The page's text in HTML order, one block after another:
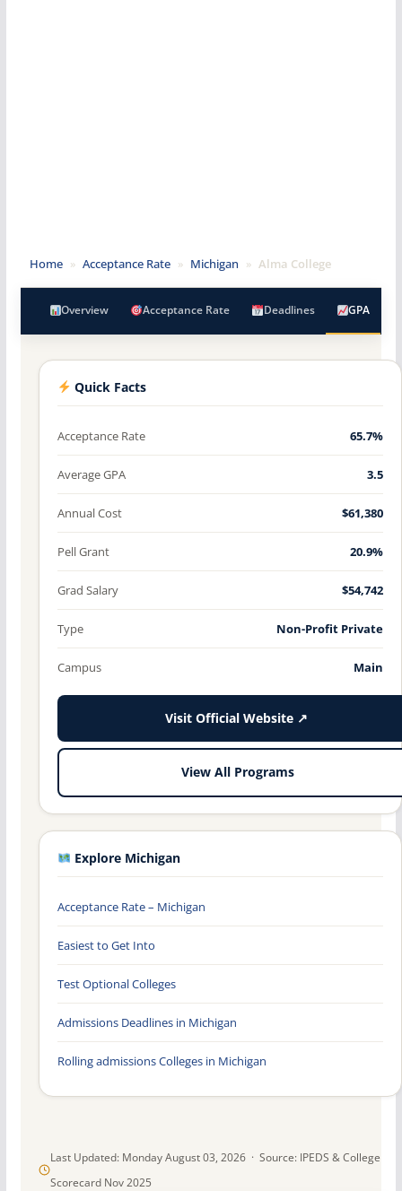
Home » Acceptance Rate » Michigan » Alma College
Overview Acceptance Rate Deadlines GPA
Last Updated: Monday August 03, 2026 · Source: IPEDS & College
Scorecard Nov 2025
Quick Facts
Acceptance Rate 65.7%
Average GPA 3.5
Annual Cost $61,380
Pell Grant 20.9%
Grad Salary $54,742
Type Non-Profit Private
Campus Main
Visit Official Website ↗
View All Programs
Explore Michigan
Acceptance Rate – Michigan
Easiest to Get Into
Test Optional Colleges
Admissions Deadlines in Michigan
Rolling admissions Colleges in Michigan